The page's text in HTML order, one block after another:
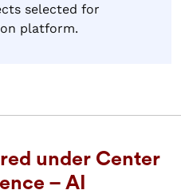
selected for
platform.
under Center
– AI